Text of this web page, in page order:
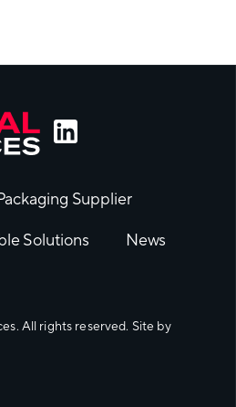
Supplier
Solutions
News
All rights reserved. Site by